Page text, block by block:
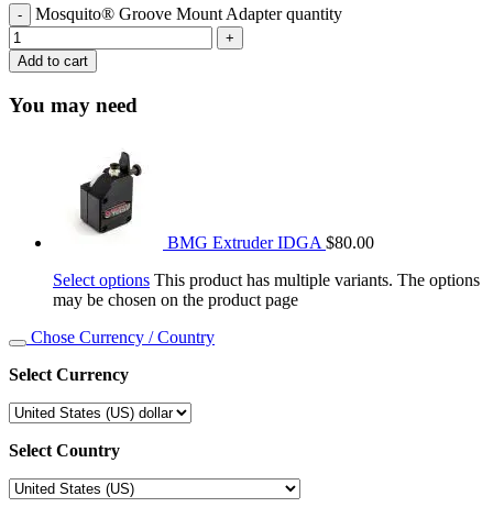
Mosquito® Groove Mount Adapter quantity
Add to cart
You may need
BMG Extruder IDGA $80.00
Select options This product has multiple variants. The options
may be chosen on the product page
Chose Currency / Country
Select Currency
Select Country